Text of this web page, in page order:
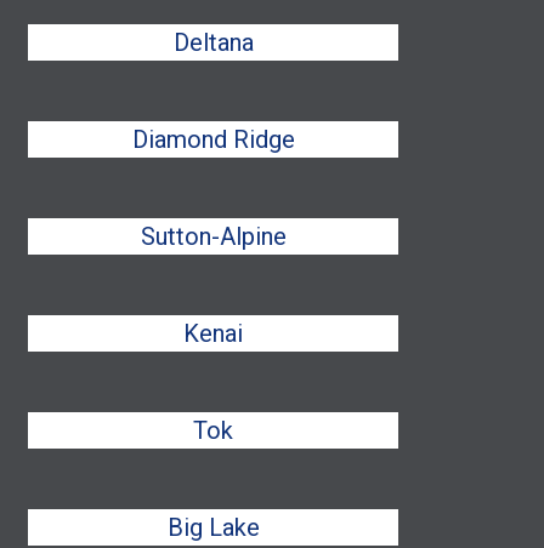
Deltana
Diamond Ridge
Sutton-Alpine
Kenai
Tok
Big Lake